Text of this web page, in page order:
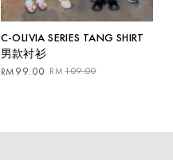
C-OLIVIA SERIES TANG SHIRT
男款衬衫
RM 109.00
Original
RM99.00
Current